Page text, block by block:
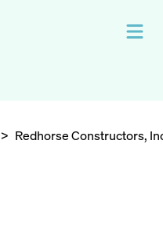
> Redhorse Constructors,